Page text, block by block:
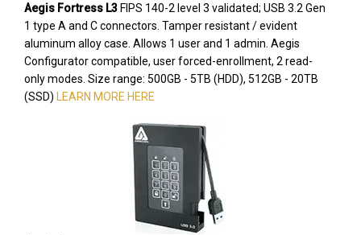
Aegis Fortress L3 FIPS 140-2 level 3 validated; USB 3.2 Gen
1 type A and C connectors. Tamper resistant / evident
aluminum alloy case. Allows 1 user and 1 admin. Aegis
Configurator compatible, user forced-enrollment, 2 read-
only modes. Size range: 500GB - 5TB (HDD), 512GB - 20TB
(SSD)
LEARN MORE HERE